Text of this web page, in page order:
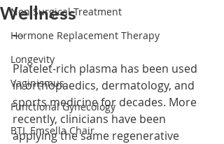
Non Surgical Treatment
Hormone Replacement Therapy
Longevity
Vaginismus
Functional Gynecology
BTL Emsella Chair
Wellness
---
Platelet-rich plasma has been used
in orthopaedics, dermatology, and
sports medicine for decades. More
recently, clinicians have been
applying the same regenerative